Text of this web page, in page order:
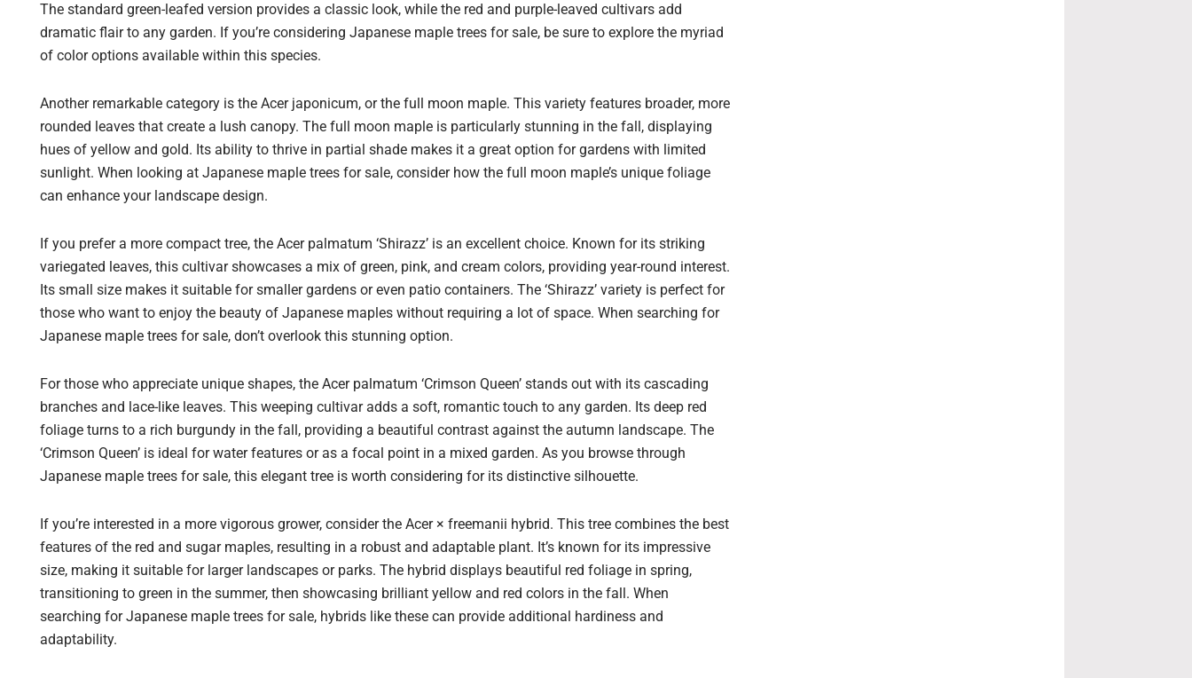
The standard green-leafed version provides a classic look, while the red and purple-leaved cultivars add
dramatic flair to any garden. If you’re considering Japanese maple trees for sale, be sure to explore the myriad
of color options available within this species.
Another remarkable category is the Acer japonicum, or the full moon maple. This variety features broader, more
rounded leaves that create a lush canopy. The full moon maple is particularly stunning in the fall, displaying
hues of yellow and gold. Its ability to thrive in partial shade makes it a great option for gardens with limited
sunlight. When looking at Japanese maple trees for sale, consider how the full moon maple’s unique foliage
can enhance your landscape design.
If you prefer a more compact tree, the Acer palmatum ‘Shirazz’ is an excellent choice. Known for its striking
variegated leaves, this cultivar showcases a mix of green, pink, and cream colors, providing year-round interest.
Its small size makes it suitable for smaller gardens or even patio containers. The ‘Shirazz’ variety is perfect for
those who want to enjoy the beauty of Japanese maples without requiring a lot of space. When searching for
Japanese maple trees for sale, don’t overlook this stunning option.
For those who appreciate unique shapes, the Acer palmatum ‘Crimson Queen’ stands out with its cascading
branches and lace-like leaves. This weeping cultivar adds a soft, romantic touch to any garden. Its deep red
foliage turns to a rich burgundy in the fall, providing a beautiful contrast against the autumn landscape. The
‘Crimson Queen’ is ideal for water features or as a focal point in a mixed garden. As you browse through
Japanese maple trees for sale, this elegant tree is worth considering for its distinctive silhouette.
If you’re interested in a more vigorous grower, consider the Acer × freemanii hybrid. This tree combines the best
features of the red and sugar maples, resulting in a robust and adaptable plant. It’s known for its impressive
size, making it suitable for larger landscapes or parks. The hybrid displays beautiful red foliage in spring,
transitioning to green in the summer, then showcasing brilliant yellow and red colors in the fall. When
searching for Japanese maple trees for sale, hybrids like these can provide additional hardiness and
adaptability.